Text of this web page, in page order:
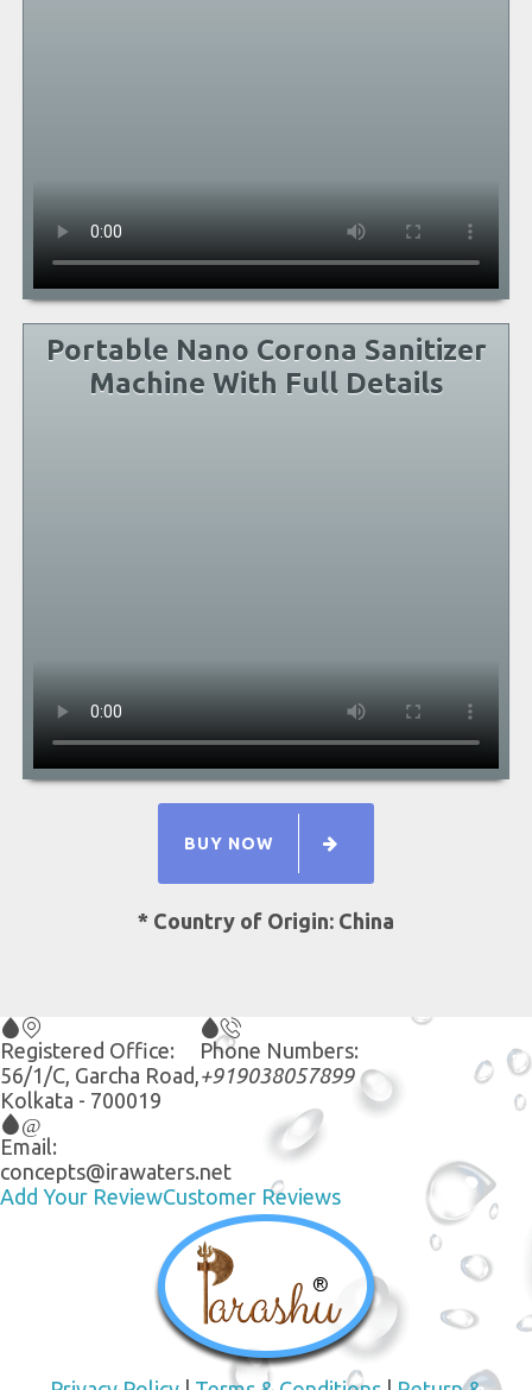
Portable Nano Corona Sanitizer
Machine With Full Details
BUY NOW
* Country of Origin: China
Registered Office:
56/1/C, Garcha Road,
Kolkata - 700019
Phone Numbers:
+919038057899
Email:
concepts@irawaters.net
Add Your ReviewCustomer Reviews